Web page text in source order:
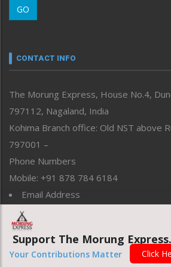
Morung Youth Express
neissr
Perspective
Politics
Public Space
Reflections
Right-Featured
Sports
Straight from the Heart
Tracking your Health
Uncategorized
Weekly Poll Result
World
GO
CONTACT INFO
The Morung Express, House No.4,
797112, Nagaland, India
Kohima Branch office: Old NST above
797001 –
Phone Numbers
Mobile: +91 878 784 6184
Email Address
News: morung@gmail.com
Advertisement: morungad@yahoo.com
Support The Morung Express.
Your Contributions Matter Click